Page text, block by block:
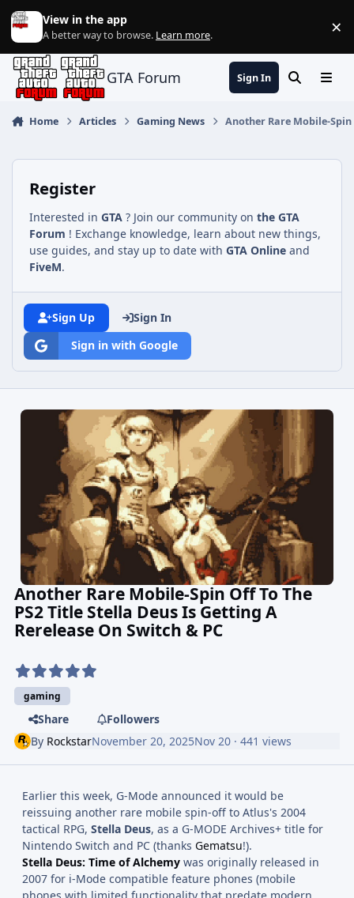
Jump to content
View in the app
A better way to browse. Learn more. ×
GTA Forum Sign In SearchMenu
Home Articles Gaming News Another Rare Mobile-Spin
Register
Interested in GTA ? Join our community on the GTA
Forum ! Exchange knowledge, learn about new things,
use guides, and stay up to date with GTA Online and
FiveM.
Sign Up
Sign In
Sign in with Google
Another Rare Mobile-Spin Off To The
PS2 Title Stella Deus Is Getting A
Rerelease On Switch & PC
gaming
Share
Followers
By RockstarNovember 20, 2025Nov 20 · 441 views
Earlier this week, G-Mode announced it would be
reissuing another rare mobile spin-off to Atlus's 2004
tactical RPG, Stella Deus, as a G-MODE Archives+ title for
Nintendo Switch and PC (thanks Gematsu!).
Stella Deus: Time of Alchemy was originally released in
2007 for i-Mode compatible feature phones (mobile
phones with limited functionality that predate modern